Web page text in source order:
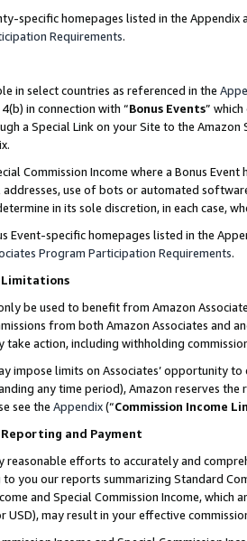
specific homepages listed in the
Requirements.
in select countries as referenced in the
in connection with “Bonus Events”
a Special Link on your Site to the
Commission Income where a Bonus
use of bots or automated
in its sole discretion, in each case,
Event-specific homepages listed in the
Program Participation Requirements.
Limitations
be used to benefit from Amazon
from both Amazon Associates and
take action, including withholding
impose limits on Associates’ opportunity
any time period), Amazon reserves
see the Appendix(“Commission Income
Reporting and Payment
reasonable efforts to accurately and
you our reports summarizing Standard
and Special Commission Income,
USD), may result in your effective